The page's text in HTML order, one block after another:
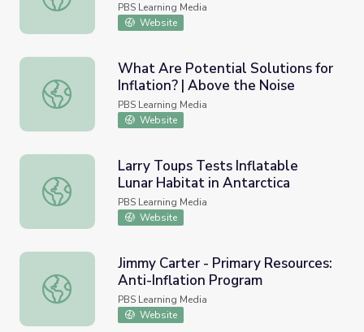
PBS Learning Media
Website
What Are Potential Solutions for Inflation? | Above the
What Are Potential Solutions for
Inflation? | Above the Noise
PBS Learning Media
Website
Larry Toups Tests Inflatable Lunar Habitat in Antarctica
Larry Toups Tests Inflatable
Lunar Habitat in Antarctica
PBS Learning Media
Website
Jimmy Carter - Primary Resources: Anti-Inflation Program
Jimmy Carter - Primary Resources:
Anti-Inflation Program
PBS Learning Media
Website